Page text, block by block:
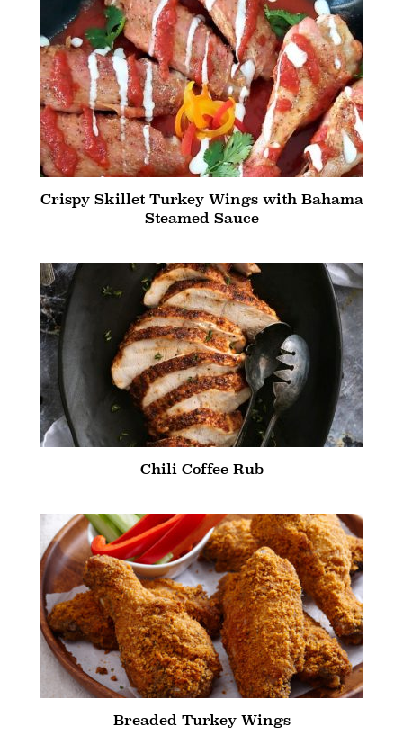
Crispy Skillet Turkey Wings with Bahama
Steamed Sauce
Chili Coffee Rub
Breaded Turkey Wings